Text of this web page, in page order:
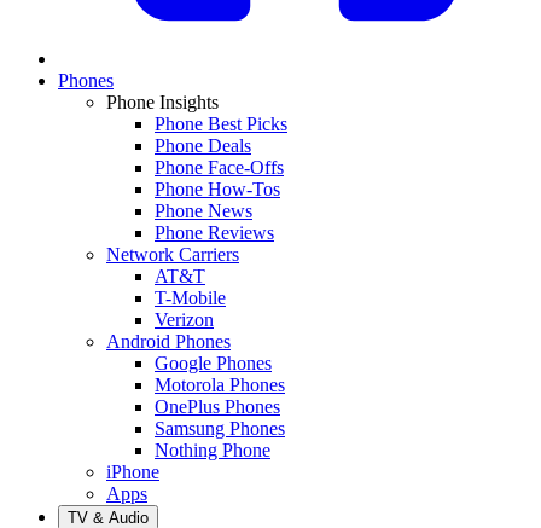
Phones
Phone Insights
Phone Best Picks
Phone Deals
Phone Face-Offs
Phone How-Tos
Phone News
Phone Reviews
Network Carriers
AT&T
T-Mobile
Verizon
Android Phones
Google Phones
Motorola Phones
OnePlus Phones
Samsung Phones
Nothing Phone
iPhone
Apps
TV & Audio